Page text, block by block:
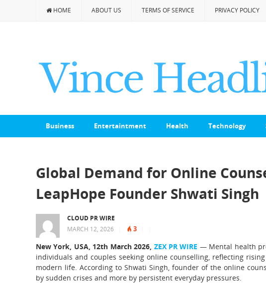
HOME ABOUT US TERMS OF SERVICE PRIVACY POLICY
Business Entertaintment Health Technology
Global Demand for Online
LeapHope Founder Shwati Singh
CLOUD PR WIRE
MARCH 12, 2026
3
New York, USA, 12th March 2026, ZEX PR WIRE — Mental health
individuals and couples seeking online counselling, reflecting
modern life. According to Shwati Singh, founder of the online
by sudden crises and more by persistent everyday pressures.